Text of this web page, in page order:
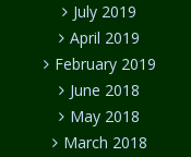
July 2019
April 2019
February 2019
June 2018
May 2018
March 2018